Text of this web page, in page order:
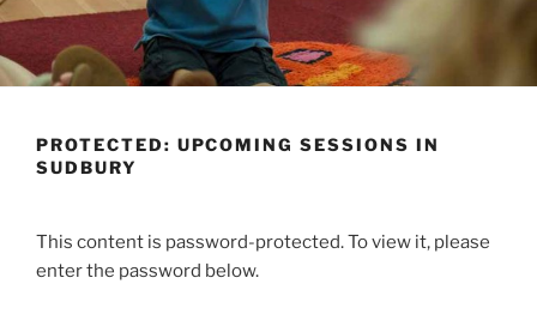
PROTECTED: UPCOMING SESSIONS IN
SUDBURY
This content is password-protected. To view it, please
enter the password below.